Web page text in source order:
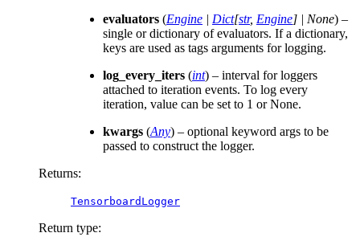
evaluators (Engine | Dict[str, Engine] | None) –
single or dictionary of evaluators. If a dictionary,
keys are used as tags arguments for logging.
log_every_iters (int) – interval for loggers
attached to iteration events. To log every
iteration, value can be set to 1 or None.
kwargs (Any) – optional keyword args to be
passed to construct the logger.
Returns:
TensorboardLogger
Return type: